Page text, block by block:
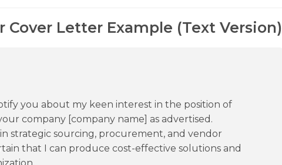
Cover Letter Example (Text Version)
you about my keen interest in the position of
company [company name] as advertised.
strategic sourcing, procurement, and vendor
that I can produce cost-effective solutions and